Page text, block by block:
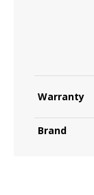
Warranty
Brand